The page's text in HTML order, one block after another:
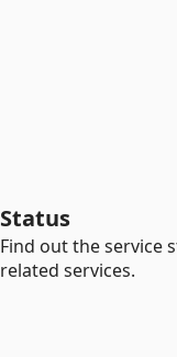
Status
Find out the service
related services.